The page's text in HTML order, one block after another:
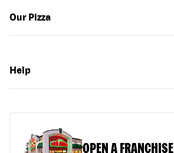
Our Pizza
Help
OPEN A FRANCHISE